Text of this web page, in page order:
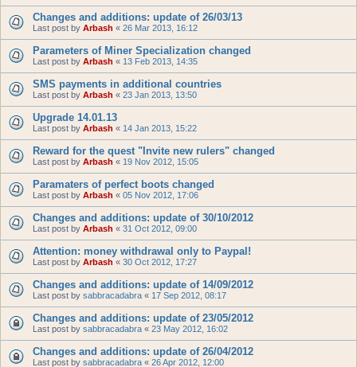
Changes and additions: update of 26/03/13
Last post by Arbash « 26 Mar 2013, 16:12
Parameters of Miner Specialization changed
Last post by Arbash « 13 Feb 2013, 14:35
SMS payments in additional countries
Last post by Arbash « 23 Jan 2013, 13:50
Upgrade 14.01.13
Last post by Arbash « 14 Jan 2013, 15:22
Reward for the quest "Invite new rulers" changed
Last post by Arbash « 19 Nov 2012, 15:05
Paramaters of perfect boots changed
Last post by Arbash « 05 Nov 2012, 17:06
Changes and additions: update of 30/10/2012
Last post by Arbash « 31 Oct 2012, 09:00
Attention: money withdrawal only to Paypal!
Last post by Arbash « 30 Oct 2012, 17:27
Changes and additions: update of 14/09/2012
Last post by sabbracadabra « 17 Sep 2012, 08:17
Changes and additions: update of 23/05/2012
Last post by sabbracadabra « 23 May 2012, 16:02
Changes and additions: update of 26/04/2012
Last post by sabbracadabra « 26 Apr 2012, 12:00